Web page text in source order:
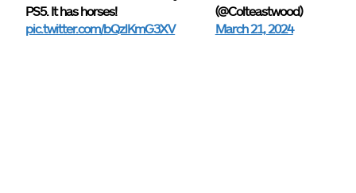
PS5. It has horses!
pic.twitter.com/bQzlKmG3XV
(@Colteastwood)
March 21, 2024